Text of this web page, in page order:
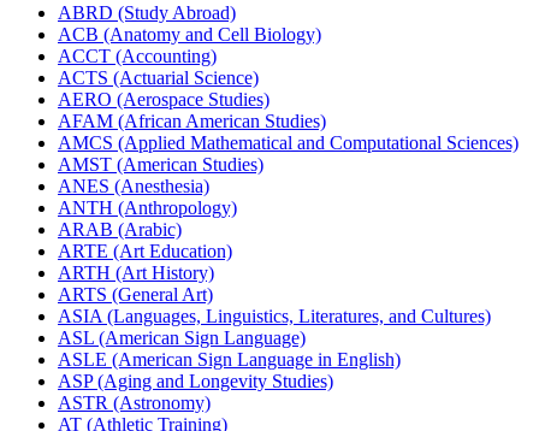
ABRD (Study Abroad)
ACB (Anatomy and Cell Biology)
ACCT (Accounting)
ACTS (Actuarial Science)
AERO (Aerospace Studies)
AFAM (African American Studies)
AMCS (Applied Mathematical and Computational Sciences)
AMST (American Studies)
ANES (Anesthesia)
ANTH (Anthropology)
ARAB (Arabic)
ARTE (Art Education)
ARTH (Art History)
ARTS (General Art)
ASIA (Languages, Linguistics, Literatures, and Cultures)
ASL (American Sign Language)
ASLE (American Sign Language in English)
ASP (Aging and Longevity Studies)
ASTR (Astronomy)
AT (Athletic Training)